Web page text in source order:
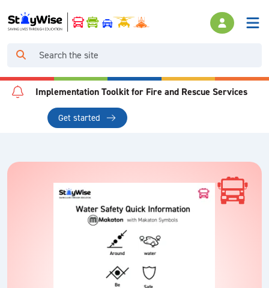
Implementation Toolkit for Fire and Rescue Services
Get started